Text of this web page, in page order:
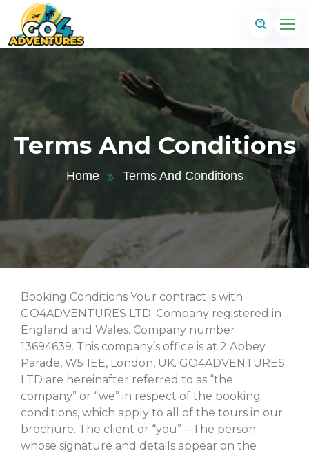
Terms And Conditions
Home Terms And Conditions
Booking Conditions Your contract is with
GO4ADVENTURES LTD. Company registered in
England and Wales. Company number
13694639. This company’s office is at 2 Abbey
Parade, W5 1EE, London, UK. GO4ADVENTURES
LTD are hereinafter referred to as “the
company” or “we” in respect of the booking
conditions, which apply to all of the tours in our
brochure. The client or “you” – The person
whose signature and details appear on the